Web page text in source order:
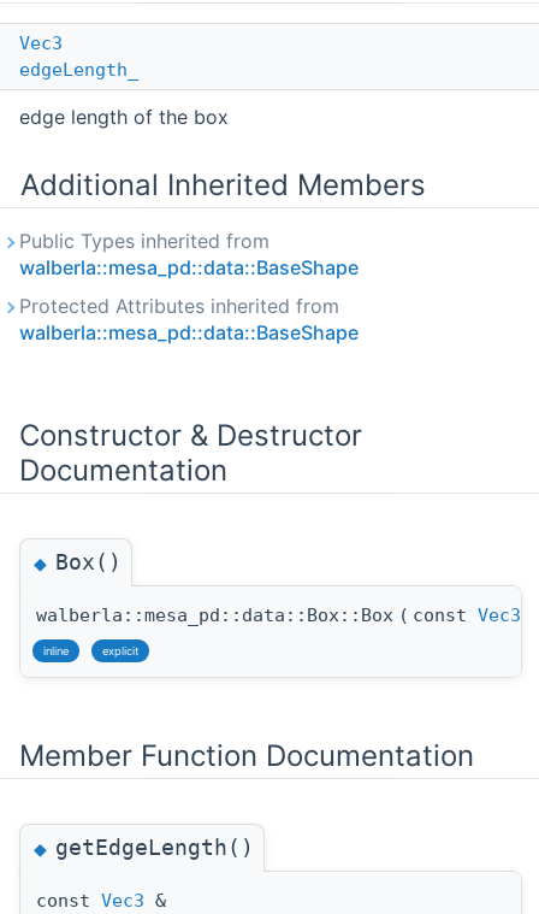
Vec3
edgeLength_
edge length of the box
Additional Inherited Members
Public Types inherited from
walberla::mesa_pd::data::BaseShape
Protected Attributes inherited from
walberla::mesa_pd::data::BaseShape
Constructor & Destructor
Documentation
◆Box()
walberla::mesa_pd::data::Box::Box ( const Vec3
inline explicit
Member Function Documentation
◆getEdgeLength()
const Vec3 &